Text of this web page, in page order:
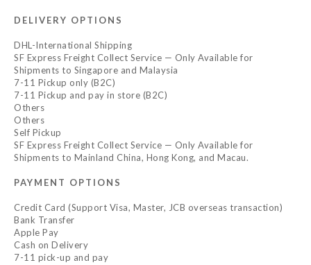
DELIVERY OPTIONS
DHL-International Shipping
SF Express Freight Collect Service — Only Available for
Shipments to Singapore and Malaysia
7-11 Pickup only (B2C)
7-11 Pickup and pay in store (B2C)
Others
Others
Self Pickup
SF Express Freight Collect Service — Only Available for
Shipments to Mainland China, Hong Kong, and Macau.
PAYMENT OPTIONS
Credit Card (Support Visa, Master, JCB overseas transaction)
Bank Transfer
Apple Pay
Cash on Delivery
7-11 pick-up and pay